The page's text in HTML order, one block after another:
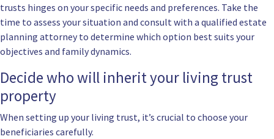
trusts hinges on your specific needs and preferences. Take the
time to assess your situation and consult with a qualified estate
planning attorney to determine which option best suits your
objectives and family dynamics.
Decide who will inherit your living trust
property
When setting up your living trust, it’s crucial to choose your
beneficiaries carefully.